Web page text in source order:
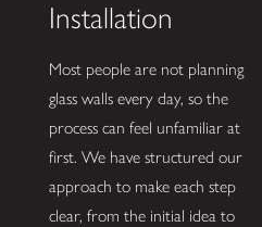
Installation
Most people are not planning
glass walls every day, so the
process can feel unfamiliar at
first. We have structured our
approach to make each step
clear, from the initial idea to